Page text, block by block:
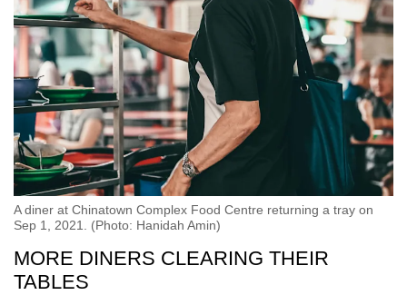
A diner at Chinatown Complex Food Centre returning a tray on
Sep 1, 2021. (Photo: Hanidah Amin)
MORE DINERS CLEARING THEIR
TABLES